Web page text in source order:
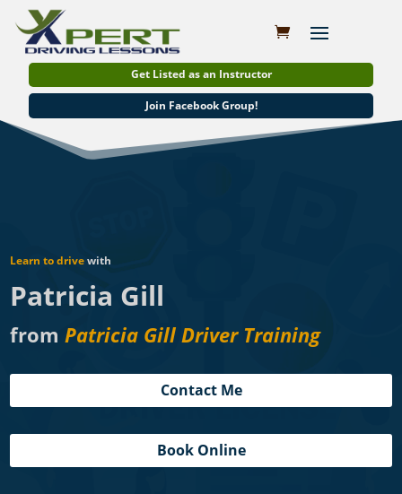
Get Listed as an Instructor
Join Facebook Group!
Learn to drivewith
Patricia Gill
fromPatricia Gill Driver Training
Contact Me
Book Online